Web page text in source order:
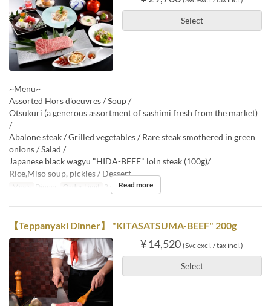
Select
~Menu~
Assorted Hors d'oeuvres / Soup /
Otsukuri (a generous assortment of sashimi fresh from the market)
/
Abalone steak / Grilled vegetables / Rare steak smothered in green
onions / Salad /
Japanese black wagyu "HIDA-BEEF" loin steak (100g)/
Rice,Miso soup, pickles / Dessert
Meals Dinner Order Limit 2 ~ Read more
【Teppanyaki Dinner】 "KITASATSUMA-BEEF" 200g
¥ 14,520 (Svc excl. / tax incl.)
Select